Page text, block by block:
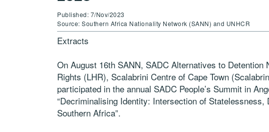
Published: 7/Nov/2023
Source: Southern Africa Nationality Network (SANN) and UNHCR
Extracts
On August 16th SANN, SADC Alternatives to
Rights (LHR), Scalabrini Centre of Cape Town
participated in the annual SADC People’s Summit in
“Decriminalising Identity: Intersection of
Southern Africa”.